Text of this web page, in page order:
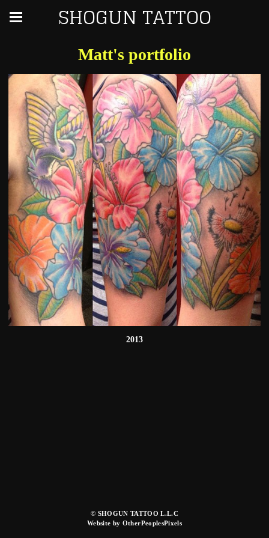
SHOGUN TATTOO
Matt's portfolio
2013
© SHOGUN TATTOO L.L.C
Website by OtherPeoplesPixels